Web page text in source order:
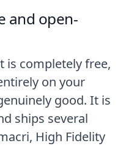
and open-
is completely free,
on your
good. It is
ships several
High Fidelity